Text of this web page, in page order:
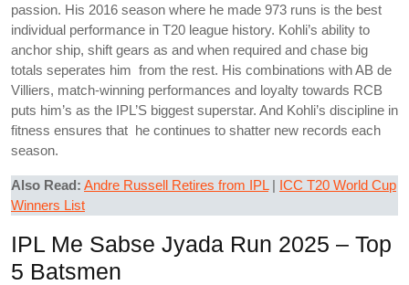
passion. His 2016 season where he made 973 runs is the best
individual performance in T20 league history. Kohli’s ability to
anchor ship, shift gears as and when required and chase big
totals seperates him from the rest. His combinations with AB de
Villiers, match-winning performances and loyalty towards RCB
puts him’s as the IPL’S biggest superstar. And Kohli’s discipline in
fitness ensures that he continues to shatter new records each
season.
Also Read: Andre Russell Retires from IPL| ICC T20 World Cup
Winners List
IPL Me Sabse Jyada Run 2025 – Top
5 Batsmen